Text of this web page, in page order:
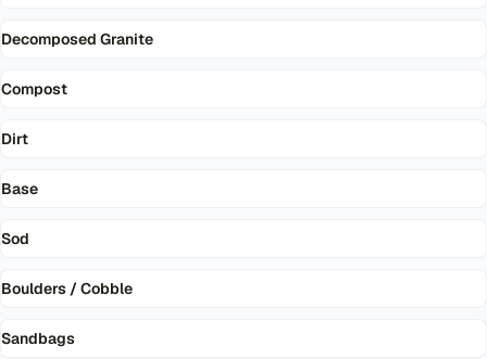
Decomposed Granite
Compost
Dirt
Base
Sod
Boulders / Cobble
Sandbags